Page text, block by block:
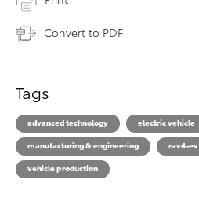
Convert to PDF
Tags
advanced technology electric vehicle
manufacturing & engineering
rav4-ev
vehicle production